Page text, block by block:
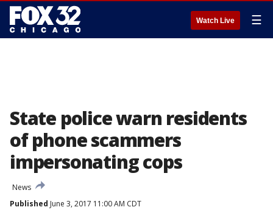
Watch Live ☰
State police warn residents
of phone scammers
impersonating cops
News
Published June 3, 2017 11:00 AM CDT